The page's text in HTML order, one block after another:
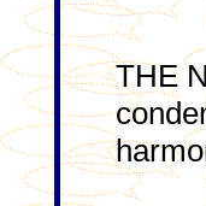
THE